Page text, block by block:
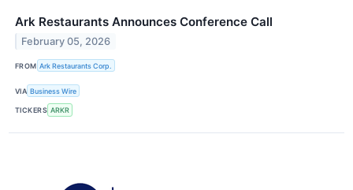
Ark Restaurants Announces Conference Call
February 05, 2026
FROM Ark Restaurants Corp.
VIA Business Wire
TICKERS ARKR